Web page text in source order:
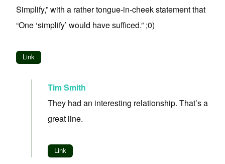
Simplify,” with a rather tongue-in-cheek statement that
“One ‘simplify’ would have sufficed.” ;0)
Link
Tim Smith
They had an interesting relationship. That’s a
great line.
Link